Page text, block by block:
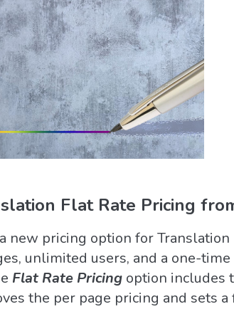
Flat Rate Pricing
new pricing option for
unlimited users, and a one-
Flat Rate Pricing option includes
the per page pricing and sets